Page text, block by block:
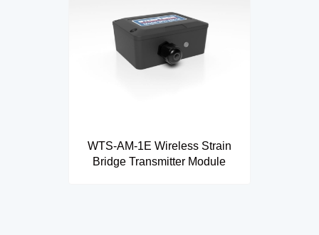
WTS-AM-1E Wireless Strain
Bridge Transmitter Module